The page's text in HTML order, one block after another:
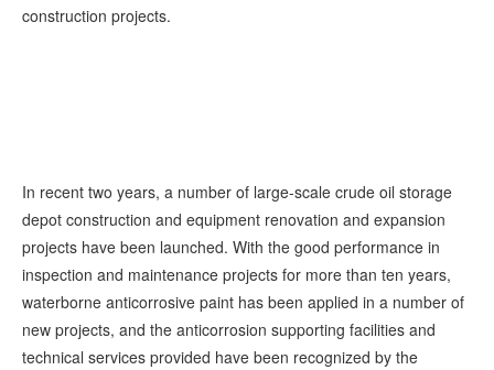
construction projects.
In recent two years, a number of large-scale crude oil storage
depot construction and equipment renovation and expansion
projects have been launched. With the good performance in
inspection and maintenance projects for more than ten years,
waterborne anticorrosive paint has been applied in a number of
new projects, and the anticorrosion supporting facilities and
technical services provided have been recognized by the